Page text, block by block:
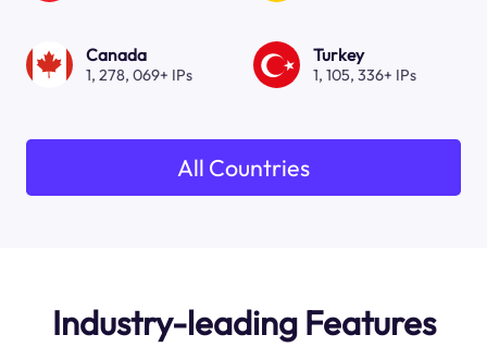
Canada
1, 278, 069+ IPs
Turkey
1, 105, 336+ IPs
All Countries
Industry-leading Features